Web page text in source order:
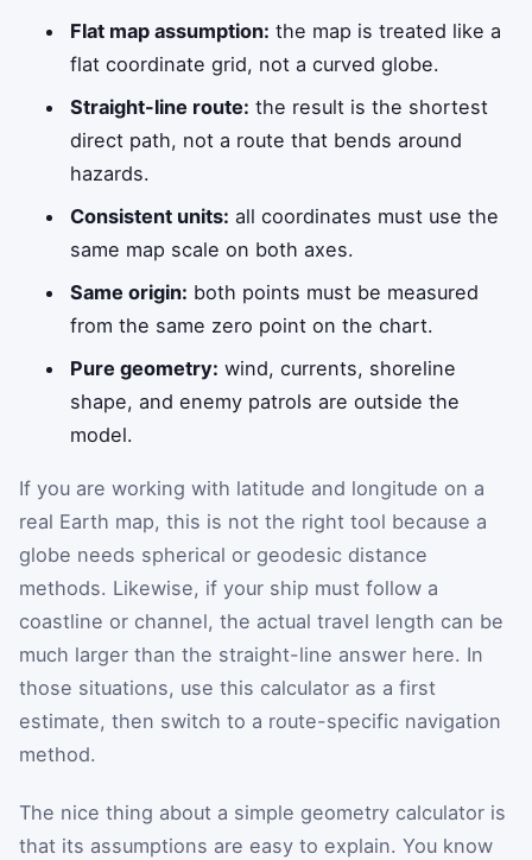
Flat map assumption: the map is treated like a
flat coordinate grid, not a curved globe.
Straight-line route: the result is the shortest
direct path, not a route that bends around
hazards.
Consistent units: all coordinates must use the
same map scale on both axes.
Same origin: both points must be measured
from the same zero point on the chart.
Pure geometry: wind, currents, shoreline
shape, and enemy patrols are outside the
model.
If you are working with latitude and longitude on a
real Earth map, this is not the right tool because a
globe needs spherical or geodesic distance
methods. Likewise, if your ship must follow a
coastline or channel, the actual travel length can be
much larger than the straight-line answer here. In
those situations, use this calculator as a first
estimate, then switch to a route-specific navigation
method.
The nice thing about a simple geometry calculator is
that its assumptions are easy to explain. You know